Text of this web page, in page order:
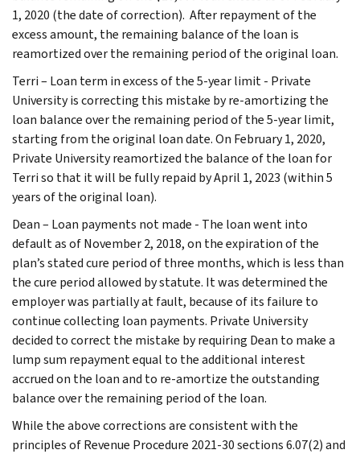
1, 2020 (the date of correction). After repayment of the
excess amount, the remaining balance of the loan is
reamortized over the remaining period of the original loan.
Terri – Loan term in excess of the 5-year limit - Private
University is correcting this mistake by re-amortizing the
loan balance over the remaining period of the 5-year limit,
starting from the original loan date. On February 1, 2020,
Private University reamortized the balance of the loan for
Terri so that it will be fully repaid by April 1, 2023 (within 5
years of the original loan).
Dean – Loan payments not made - The loan went into
default as of November 2, 2018, on the expiration of the
plan’s stated cure period of three months, which is less than
the cure period allowed by statute. It was determined the
employer was partially at fault, because of its failure to
continue collecting loan payments. Private University
decided to correct the mistake by requiring Dean to make a
lump sum repayment equal to the additional interest
accrued on the loan and to re-amortize the outstanding
balance over the remaining period of the loan.
While the above corrections are consistent with the
principles of Revenue Procedure 2021-30 sections 6.07(2) and